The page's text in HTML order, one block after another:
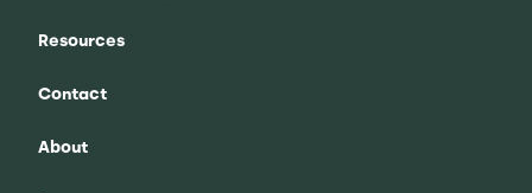
Resources
Contact
About